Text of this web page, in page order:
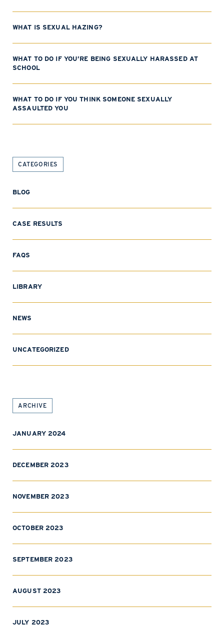
WHAT IS SEXUAL HAZING?
WHAT TO DO IF YOU’RE BEING SEXUALLY HARASSED AT
SCHOOL
WHAT TO DO IF YOU THINK SOMEONE SEXUALLY
ASSAULTED YOU
CATEGORIES
BLOG
CASE RESULTS
FAQS
LIBRARY
NEWS
UNCATEGORIZED
ARCHIVE
JANUARY 2024
DECEMBER 2023
NOVEMBER 2023
OCTOBER 2023
SEPTEMBER 2023
AUGUST 2023
JULY 2023